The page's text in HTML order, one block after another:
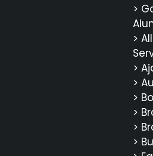
>
>
>
>
>
>
>
>